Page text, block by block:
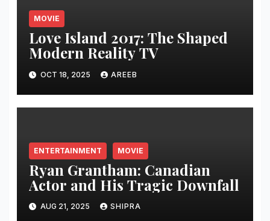
MOVIE
Love Island 2017: The Shaped
Modern Reality TV
OCT 18, 2025 AREEB
ENTERTAINMENT MOVIE
Ryan Grantham: Canadian
Actor and His Tragic Downfall
AUG 21, 2025 SHIPRA